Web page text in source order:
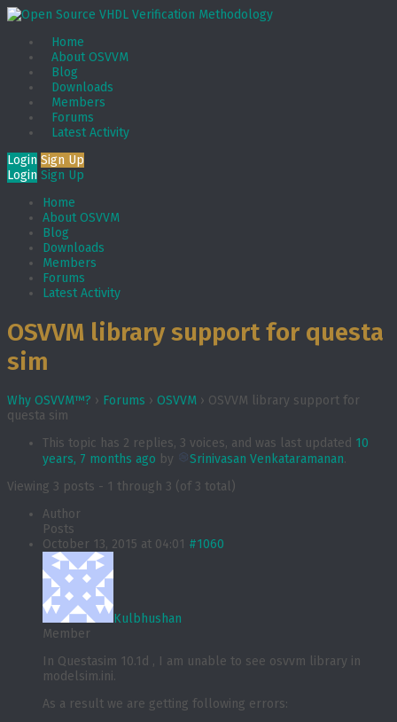
Home
About OSVVM
Blog
Downloads
Members
Forums
Latest Activity
Login Sign Up
Login Sign Up
Home
About OSVVM
Blog
Downloads
Members
Forums
Latest Activity
OSVVM library support for questa
sim
Why OSVVM™? › Forums › OSVVM › OSVVM library support for
questa sim
This topic has 2 replies, 3 voices, and was last updated 10
years, 7 months ago by Srinivasan Venkataramanan.
Viewing 3 posts - 1 through 3 (of 3 total)
Author
Posts
October 13, 2015 at 04:01 #1060
Kulbhushan
Member
In Questasim 10.1d , I am unable to see osvvm library in
modelsim.ini.
As a result we are getting following errors: